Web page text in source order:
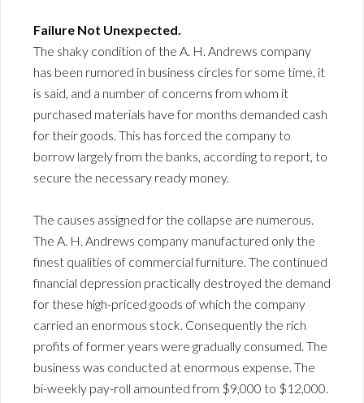
Failure Not Unexpected.
The shaky condition of the A. H. Andrews company
has been rumored in business circles for some time, it
is said, and a number of concerns from whom it
purchased materials have for months demanded cash
for their goods. This has forced the company to
borrow largely from the banks, according to report, to
secure the necessary ready money.
The causes assigned for the collapse are numerous.
The A. H. Andrews company manufactured only the
finest qualities of commercial furniture. The continued
financial depression practically destroyed the demand
for these high-priced goods of which the company
carried an enormous stock. Consequently the rich
profits of former years were gradually consumed. The
business was conducted at enormous expense. The
bi-weekly pay-roll amounted from $9,000 to $12,000.